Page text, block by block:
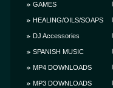
GAMES
HEALING/OILS/SOAPS
DJ Accessories
SPANISH MUSIC
MP4 DOWNLOADS
MP3 DOWNLOADS